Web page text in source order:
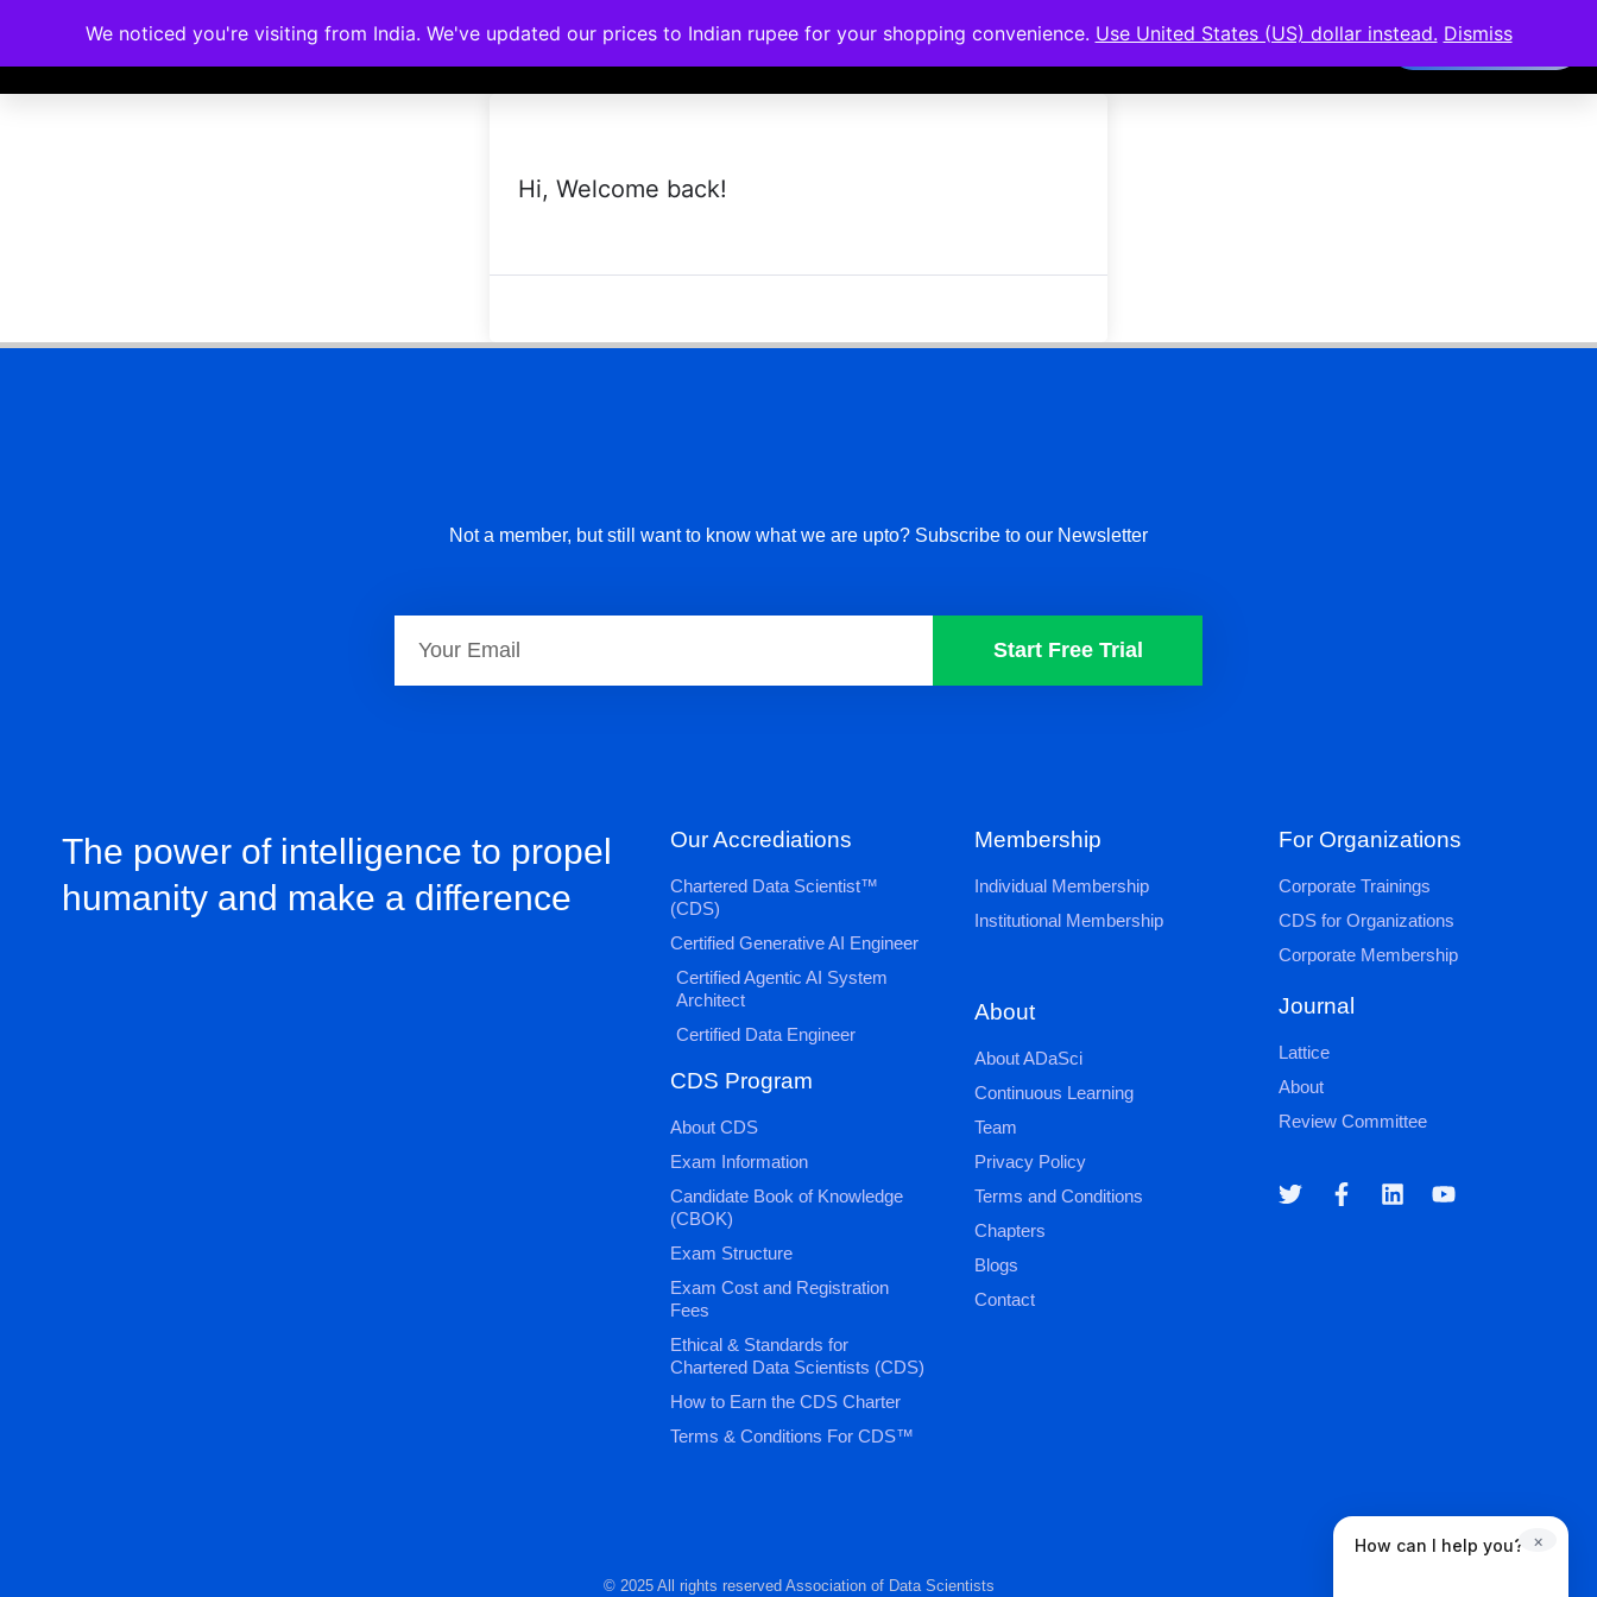
Memberships Accreditations Courses Corporate Trainings Contact Members Area
Hi, Welcome back!
Not a member, but still want to know what we are upto? Subscribe to our Newsletter
Start Free Trial
The power of intelligence to propel
humanity and make a difference
Our Accrediations
Chartered Data Scientist™
(CDS)
Certified Generative AI Engineer
Certified Agentic AI System
Architect
Certified Data Engineer
CDS Program
About CDS
Exam Information
Candidate Book of Knowledge
(CBOK)
Exam Structure
Exam Cost and Registration
Fees
Ethical & Standards for
Chartered Data Scientists (CDS)
How to Earn the CDS Charter
Terms & Conditions For CDS™
Membership
Individual Membership
Institutional Membership
About
About ADaSci
Continuous Learning
Team
Privacy Policy
Terms and Conditions
Chapters
Blogs
Contact
For Organizations
Corporate Trainings
CDS for Organizations
Corporate Membership
Journal
Lattice
About
Review Committee
© 2025 All rights reserved Association of Data Scientists
We noticed you're visiting from India. We've updated our prices to Indian rupee for your shopping convenience. Use United States (US) dollar instead. Dismiss
How can I help you? ×